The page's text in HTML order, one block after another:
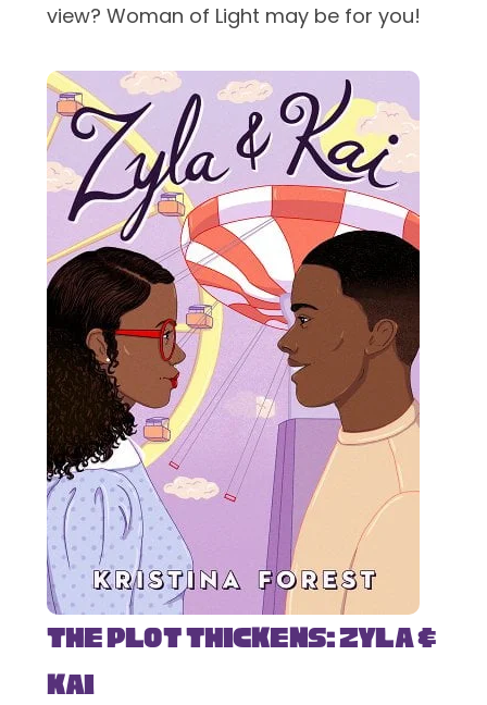
view? Woman of Light may be for you!
The Plot Thickens: Zyla &
Kai